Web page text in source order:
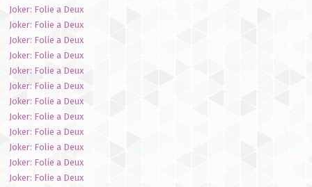
Joker: Folie a Deux
Joker: Folie a Deux
Joker: Folie a Deux
Joker: Folie a Deux
Joker: Folie a Deux
Joker: Folie a Deux
Joker: Folie a Deux
Joker: Folie a Deux
Joker: Folie a Deux
Joker: Folie a Deux
Joker: Folie a Deux
Joker: Folie a Deux